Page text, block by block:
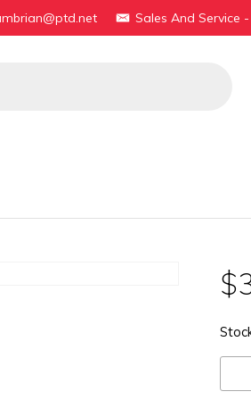
Sales And Service
$